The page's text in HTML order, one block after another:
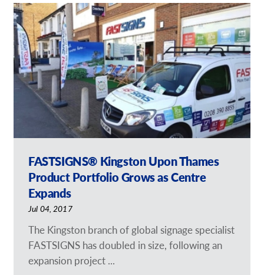
Our Catalogues
Request a Quote
Shop Now - Order Online
FASTSIGNS® Kingston Upon Thames
Product Portfolio Grows as Centre
Expands
Jul 04, 2017
The Kingston branch of global signage specialist
FASTSIGNS has doubled in size, following an
expansion project ...